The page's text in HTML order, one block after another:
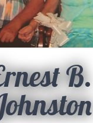
B.